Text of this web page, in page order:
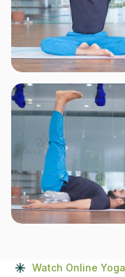
Watch Online